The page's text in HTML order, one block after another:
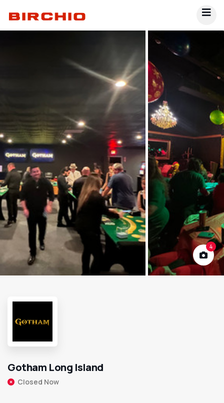
4
Gotham Long Island
Closed Now